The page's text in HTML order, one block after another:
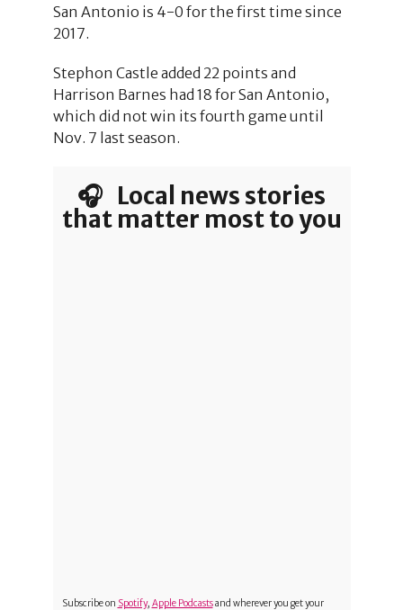
San Antonio is 4-0 for the first time since
2017.
Stephon Castle added 22 points and
Harrison Barnes had 18 for San Antonio,
which did not win its fourth game until
Nov. 7 last season.
🎧 Local news stories
that matter most to you
Subscribe on Spotify, Apple Podcastsand wherever you get your